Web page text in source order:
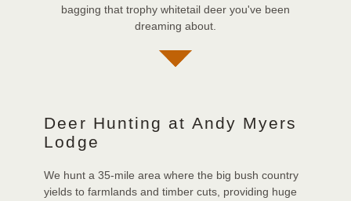
bagging that trophy whitetail deer you've been
dreaming about.
Deer Hunting at Andy Myers
Lodge
We hunt a 35-mile area where the big bush country
yields to farmlands and timber cuts, providing huge